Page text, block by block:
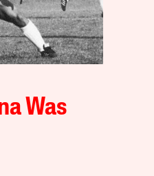
Was